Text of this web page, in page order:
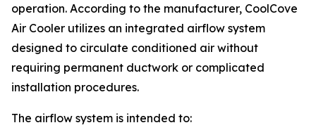
operation. According to the manufacturer, CoolCove
Air Cooler utilizes an integrated airflow system
designed to circulate conditioned air without
requiring permanent ductwork or complicated
installation procedures.
The airflow system is intended to: